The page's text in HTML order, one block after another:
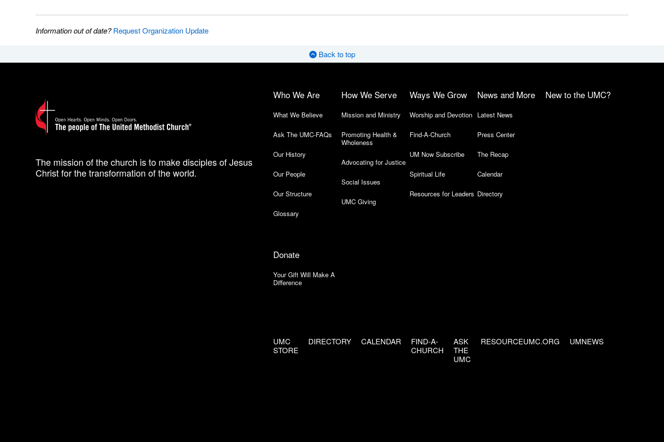
Information out of date?Request Organization Update
Back to top
The mission of the church is to make disciples of Jesus
Christ for the transformation of the world.
Who We Are
What We Believe
Ask The UMC-FAQs
Our History
Our People
Our Structure
Glossary
How We Serve
Mission and Ministry
Promoting Health &
Wholeness
Advocating for Justice
Social Issues
UMC Giving
Ways We Grow
Worship and Devotion
Find-A-Church
UM Now Subscribe
Spiritual Life
Resources for Leaders
News and More
Latest News
Press Center
The Recap
Calendar
Directory
New to the UMC?
Donate
Your Gift Will Make A
Difference
UMC
STORE
DIRECTORY CALENDAR
FIND-A-
CHURCH
ASK
THE
UMC
RESOURCEUMC.ORG UMNEWS